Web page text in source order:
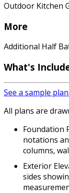
Outdoor Kitchen
More
Additional Half
What's
See a sample
All plans are
Foundation
notations
columns,
Exterior
sides